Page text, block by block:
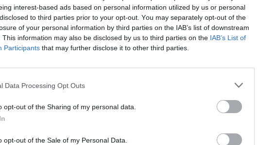
interest-based ads based on personal information utilized by us or personal
to third parties prior to your opt-out. You may separately opt-out of the
of your personal information by third parties on the IAB’s list of downstream
This information may also be disclosed by us to third parties on the IAB’s List of
Participants that may further disclose it to other third parties.
Data Processing Opt Outs
opt-out of the Sharing of my personal data.
opt-out of the Sale of my Personal Data.